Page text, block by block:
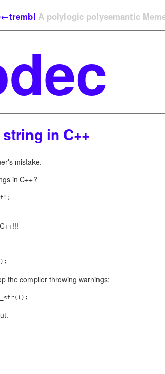
A polylogic polysemantic
in C++
mistake.
in C++?
the compiler throwing warnings: